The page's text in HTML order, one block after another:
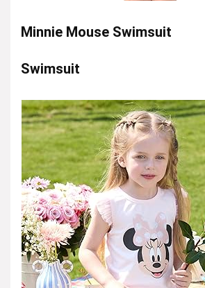
Minnie Mouse Swimsuit
Swimsuit